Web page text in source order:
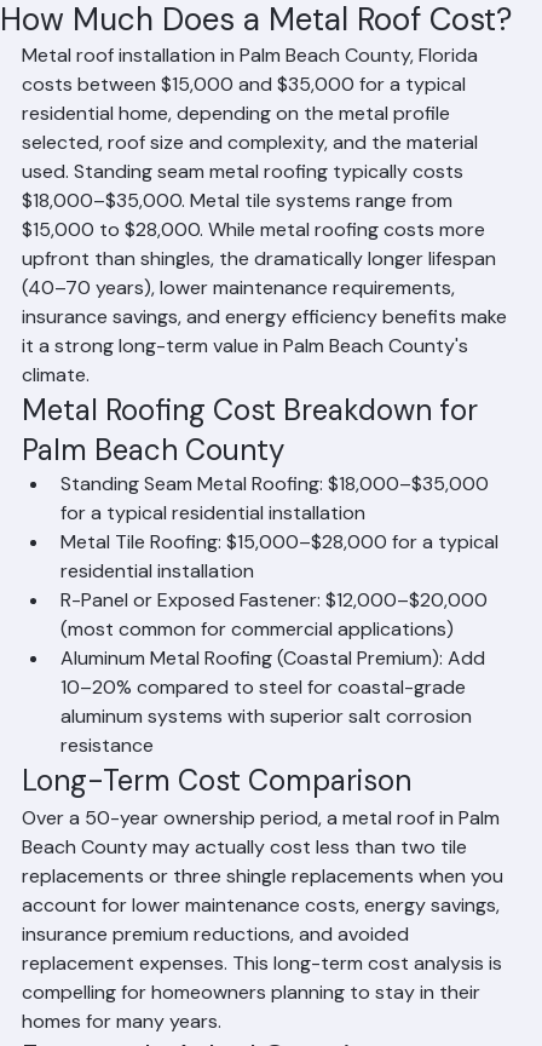
How Much Does a Metal Roof Cost?
RR Information Jun 151 min read
Metal roof installation in Palm Beach County, Florida
costs between $15,000 and $35,000 for a typical
residential home, depending on the metal profile
selected, roof size and complexity, and the material
used. Standing seam metal roofing typically costs
$18,000–$35,000. Metal tile systems range from
$15,000 to $28,000. While metal roofing costs more
upfront than shingles, the dramatically longer lifespan
(40–70 years), lower maintenance requirements,
insurance savings, and energy efficiency benefits make
it a strong long-term value in Palm Beach County's
climate.
Metal Roofing Cost Breakdown for
Palm Beach County
Standing Seam Metal Roofing: $18,000–$35,000
for a typical residential installation
Metal Tile Roofing: $15,000–$28,000 for a typical
residential installation
R-Panel or Exposed Fastener: $12,000–$20,000
(most common for commercial applications)
Aluminum Metal Roofing (Coastal Premium): Add
10–20% compared to steel for coastal-grade
aluminum systems with superior salt corrosion
resistance
Long-Term Cost Comparison
Over a 50-year ownership period, a metal roof in Palm
Beach County may actually cost less than two tile
replacements or three shingle replacements when you
account for lower maintenance costs, energy savings,
insurance premium reductions, and avoided
replacement expenses. This long-term cost analysis is
compelling for homeowners planning to stay in their